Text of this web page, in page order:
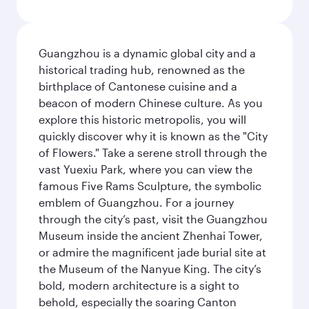
Guangzhou is a dynamic global city and a
historical trading hub, renowned as the
birthplace of Cantonese cuisine and a
beacon of modern Chinese culture. As you
explore this historic metropolis, you will
quickly discover why it is known as the "City
of Flowers." Take a serene stroll through the
vast Yuexiu Park, where you can view the
famous Five Rams Sculpture, the symbolic
emblem of Guangzhou. For a journey
through the city’s past, visit the Guangzhou
Museum inside the ancient Zhenhai Tower,
or admire the magnificent jade burial site at
the Museum of the Nanyue King. The city’s
bold, modern architecture is a sight to
behold, especially the soaring Canton